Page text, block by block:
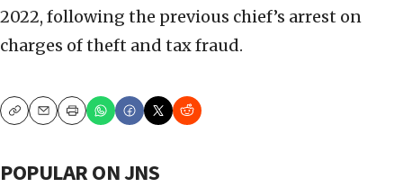
2022, following the previous chief’s arrest on
charges of theft and tax fraud.
CopyEmailPrint
POPULAR ON JNS